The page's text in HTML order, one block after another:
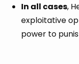
In all cases,
exploitative
power to